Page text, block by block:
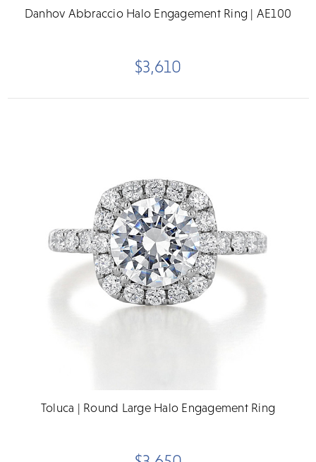
Danhov Abbraccio Halo Engagement Ring | AE100
$3,610
Toluca | Round Large Halo Engagement Ring